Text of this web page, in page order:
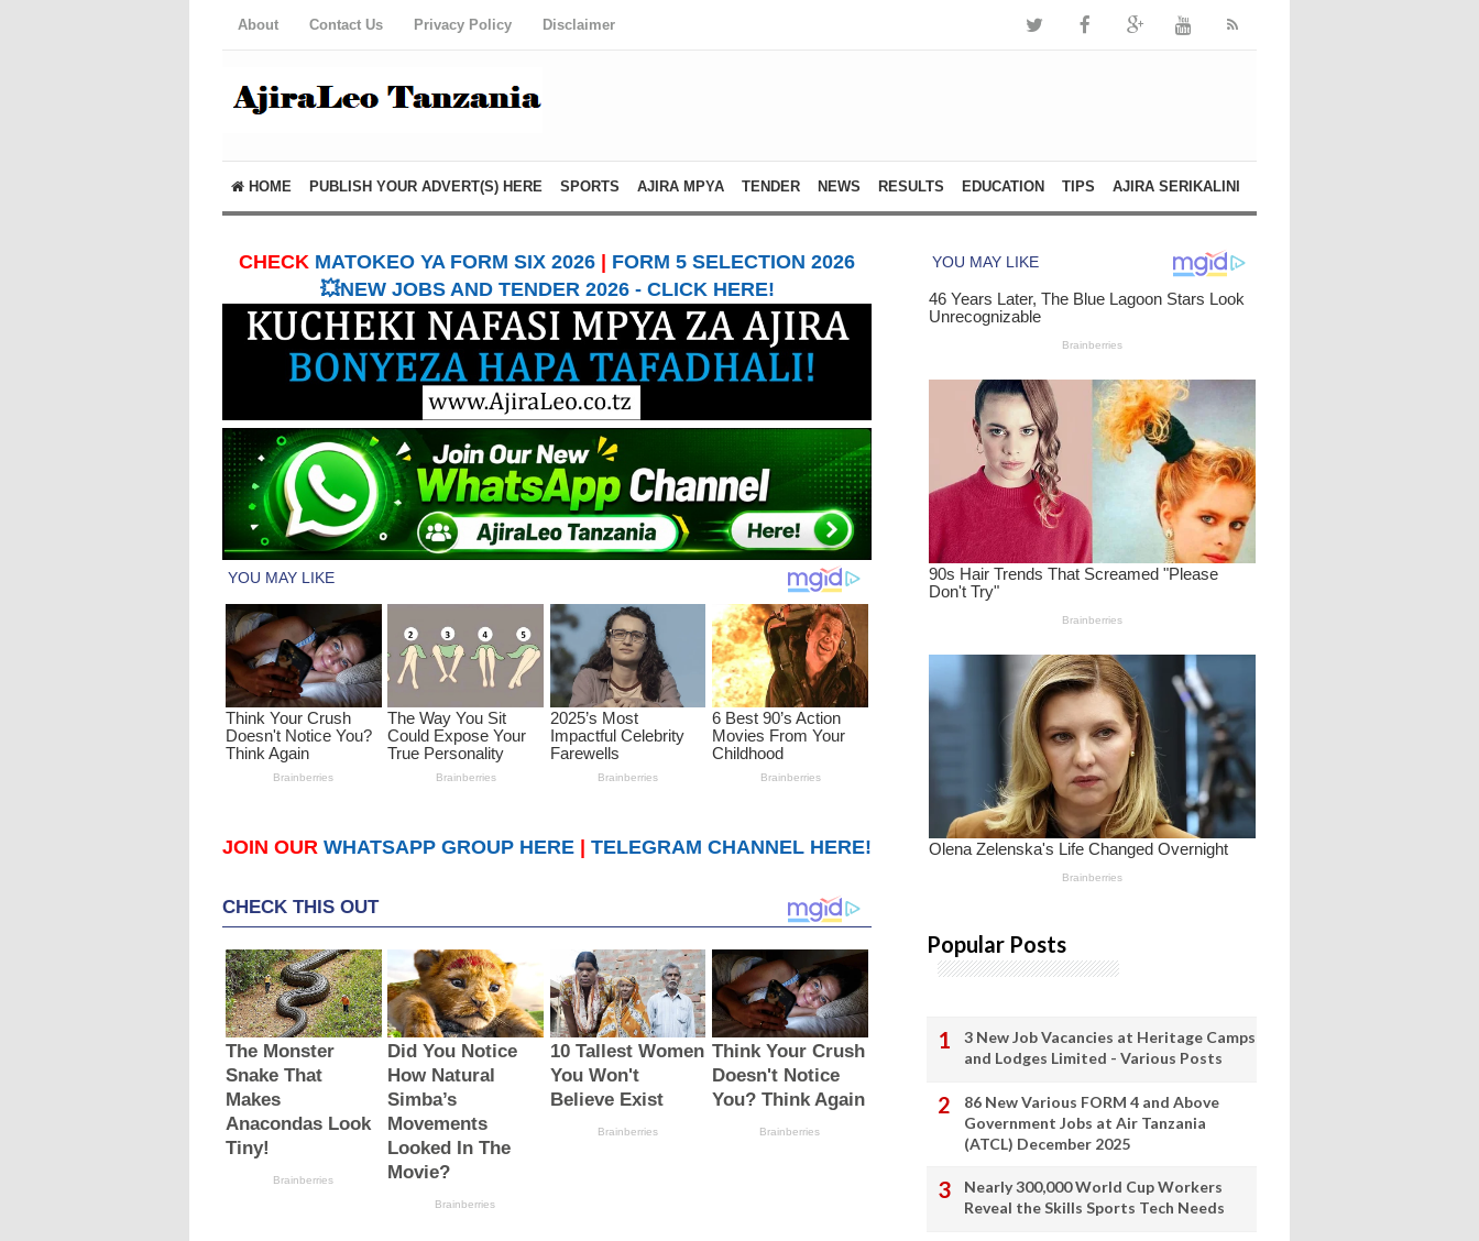
About Contact Us Privacy Policy Disclaimer
HOME PUBLISH YOUR ADVERT(S) HERE SPORTS AJIRA MPYA TENDER NEWS RESULTS EDUCATION TIPS AJIRA SERIKALINI
CHECK MATOKEO YA FORM SIX 2026
FORM 5 SELECTION 2026
💥NEW JOBS AND TENDER 2026 - CLICK HERE!
JOIN OUR WHATSAPP GROUP HERE TELEGRAM CHANNEL HERE!
Popular Posts
3 New Job Vacancies at Heritage Camps
and Lodges Limited - Various Posts
86 New Various FORM 4 and Above
Government Jobs at Air Tanzania
(ATCL) December 2025
Nearly 300,000 World Cup Workers
Reveal the Skills Sports Tech Needs